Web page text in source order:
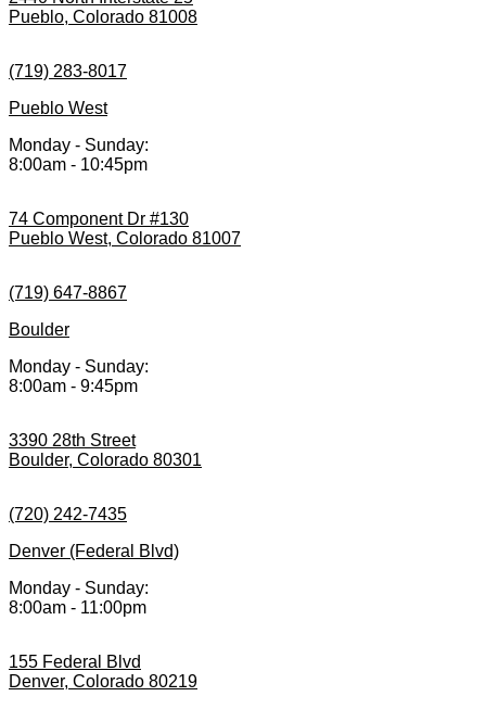
Pueblo, Colorado 81008
(719) 283-8017
Pueblo West
Monday - Sunday:
8:00am - 10:45pm
74 Component Dr #130
Pueblo West, Colorado 81007
(719) 647-8867
Boulder
Monday - Sunday:
8:00am - 9:45pm
3390 28th Street
Boulder, Colorado 80301
(720) 242-7435
Denver (Federal Blvd)
Monday - Sunday:
8:00am - 11:00pm
155 Federal Blvd
Denver, Colorado 80219